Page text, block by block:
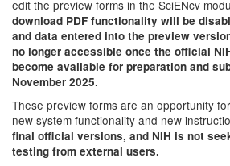
edit the preview forms in the SciENcv
download PDF functionality will be
and data entered into the preview
no longer accessible once the official
become available for preparation and
November 2025.
These preview forms are an opportunity
new system functionality and new
final official versions, and NIH is not
testing from external users.